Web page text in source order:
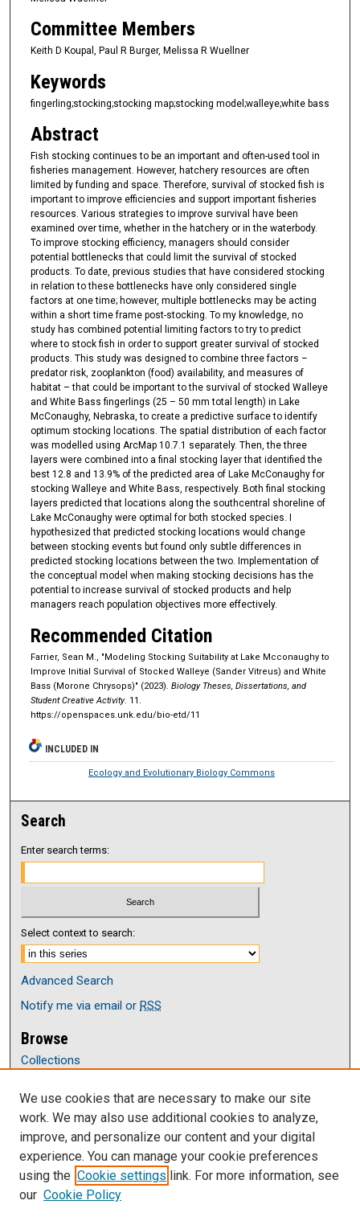
Committee Members
Keith D Koupal, Paul R Burger, Melissa R Wuellner
Keywords
fingerling;stocking;stocking map;stocking model;walleye;white bass
Abstract
Fish stocking continues to be an important and often-used tool in
fisheries management. However, hatchery resources are often
limited by funding and space. Therefore, survival of stocked fish is
important to improve efficiencies and support important fisheries
resources. Various strategies to improve survival have been
examined over time, whether in the hatchery or in the waterbody.
To improve stocking efficiency, managers should consider
potential bottlenecks that could limit the survival of stocked
products. To date, previous studies that have considered stocking
in relation to these bottlenecks have only considered single
factors at one time; however, multiple bottlenecks may be acting
within a short time frame post-stocking. To my knowledge, no
study has combined potential limiting factors to try to predict
where to stock fish in order to support greater survival of stocked
products. This study was designed to combine three factors –
predator risk, zooplankton (food) availability, and measures of
habitat – that could be important to the survival of stocked Walleye
and White Bass fingerlings (25 – 50 mm total length) in Lake
McConaughy, Nebraska, to create a predictive surface to identify
optimum stocking locations. The spatial distribution of each factor
was modelled using ArcMap 10.7.1 separately. Then, the three
layers were combined into a final stocking layer that identified the
best 12.8 and 13.9% of the predicted area of Lake McConaughy for
stocking Walleye and White Bass, respectively. Both final stocking
layers predicted that locations along the southcentral shoreline of
Lake McConaughy were optimal for both stocked species. I
hypothesized that predicted stocking locations would change
between stocking events but found only subtle differences in
predicted stocking locations between the two. Implementation of
the conceptual model when making stocking decisions has the
potential to increase survival of stocked products and help
managers reach population objectives more effectively.
Recommended Citation
Farrier, Sean M., "Modeling Stocking Suitability at Lake Mcconaughy to
Improve Initial Survival of Stocked Walleye (Sander Vitreus) and White
Bass (Morone Chrysops)" (2023). Biology Theses, Dissertations, and
Student Creative Activity. 11.
https://openspaces.unk.edu/bio-etd/11
INCLUDED IN
Ecology and Evolutionary Biology Commons
Search
Enter search terms:
Select context to search:
Advanced Search
Notify me via email orRSS
Browse
Collections
Authors
Author Corner
Author FAQ
Submit Research
Links
We use cookies that are necessary to make our site
work. We may also use additional cookies to analyze,
improve, and personalize our content and your digital
experience. You can manage your cookie preferences
using the Cookie settings link. For more information, see
our Cookie Policy